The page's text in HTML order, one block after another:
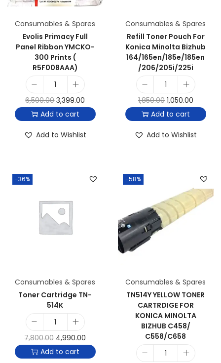
Consumables & Spares
Evolis Primacy Full
Panel Ribbon YMCKO-
300 Prints (
R5F008AAA)
6,500.00 3,399.00
Add to cart
Add to Wishlist
Consumables & Spares
Refill Toner Pouch For
Konica Minolta Bizhub
164/165en/185e/185en
/206/205i/225i
1,850.00 1,050.00
Add to cart
Add to Wishlist
-36%
Consumables & Spares
Toner Cartridge TN-
514K
7,800.00 4,990.00
Add to cart
-58%
Consumables & Spares
TN514Y YELLOW TONER
CARTRDIGE FOR
KONICA MINOLTA
BIZHUB C458/
C558/C658